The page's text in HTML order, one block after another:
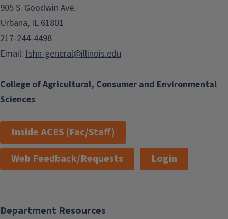
College of Agricultural, Consumer and Environmental
Sciences
905 S. Goodwin Ave.
Urbana, IL 61801
217-244-4498
Email: fshn-general@illinois.edu
Inside ACES (Fac/Staff)
Web Feedback/Requests
Login
Department Resources